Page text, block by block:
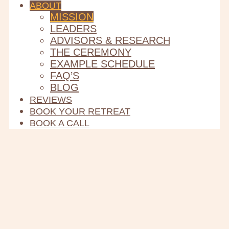
ABOUT
MISSION
LEADERS
ADVISORS & RESEARCH
THE CEREMONY
EXAMPLE SCHEDULE
FAQ’S
BLOG
REVIEWS
BOOK YOUR RETREAT
BOOK A CALL